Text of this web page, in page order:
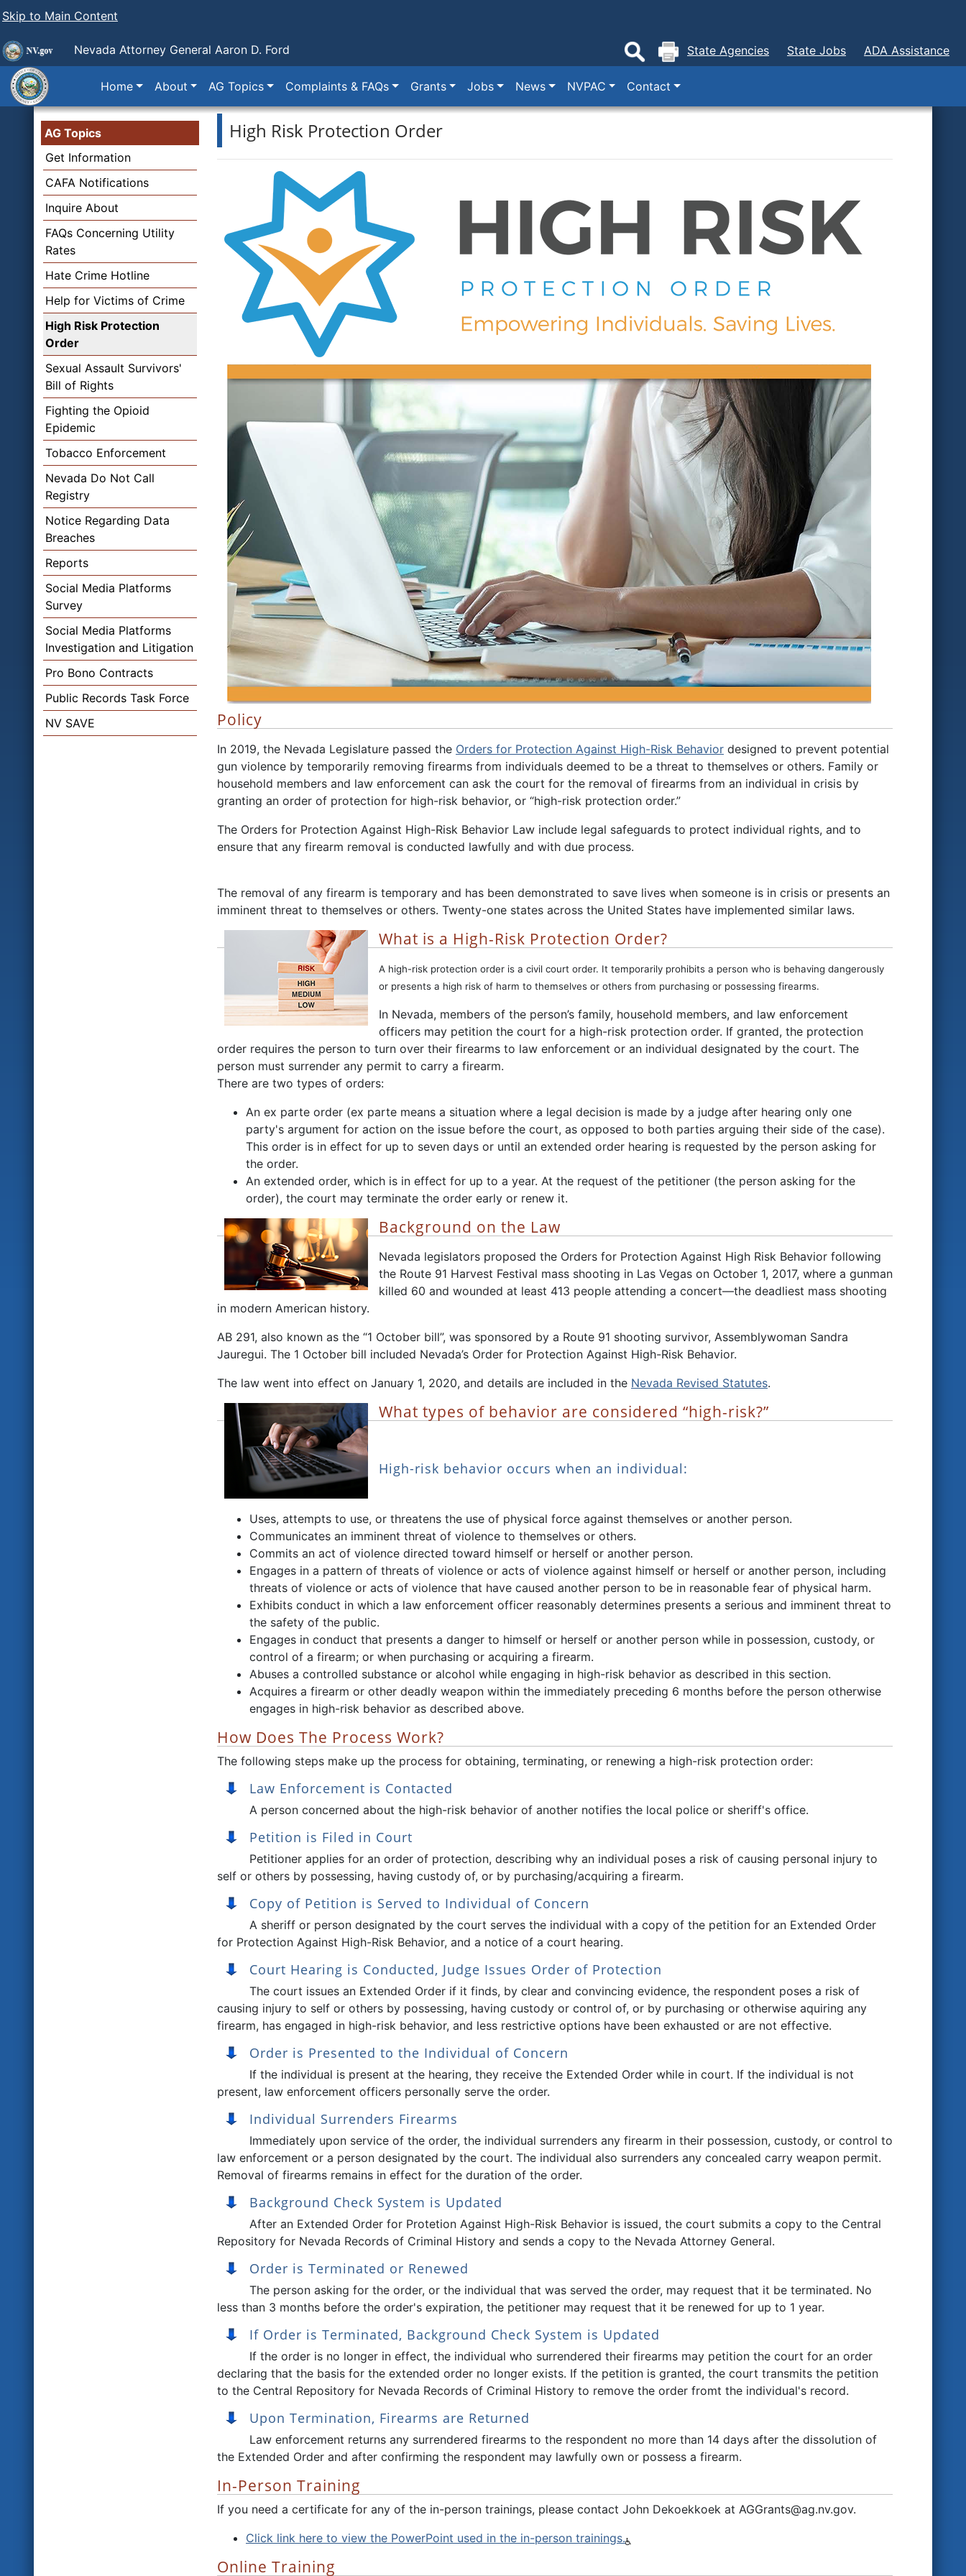
Skip to Main Content
Nevada Attorney General Aaron D. Ford State Agencies State Jobs ADA Assistance
Home About AG Topics Complaints & FAQs Grants Jobs News NVPAC Contact
AG Topics
Get Information
CAFA Notifications
Inquire About
FAQs Concerning Utility
Rates
Hate Crime Hotline
Help for Victims of Crime
High Risk Protection
Order
Sexual Assault Survivors'
Bill of Rights
Fighting the Opioid
Epidemic
Tobacco Enforcement
Nevada Do Not Call
Registry
Notice Regarding Data
Breaches
Reports
Social Media Platforms
Survey
Social Media Platforms
Investigation and Litigation
Pro Bono Contracts
Public Records Task Force
NV SAVE
High Risk Protection Order
Policy
In 2019, the Nevada Legislature passed the Orders for Protection Against High-Risk Behavior designed to prevent potential
gun violence by temporarily removing firearms from individuals deemed to be a threat to themselves or others. Family or
household members and law enforcement can ask the court for the removal of firearms from an individual in crisis by
granting an order of protection for high-risk behavior, or “high-risk protection order.”
The Orders for Protection Against High-Risk Behavior Law include legal safeguards to protect individual rights, and to
ensure that any firearm removal is conducted lawfully and with due process.
The removal of any firearm is temporary and has been demonstrated to save lives when someone is in crisis or presents an
imminent threat to themselves or others. Twenty-one states across the United States have implemented similar laws.
What is a High-Risk Protection Order?
A high-risk protection order is a civil court order. It temporarily prohibits a person who is behaving dangerously
or presents a high risk of harm to themselves or others from purchasing or possessing firearms.
In Nevada, members of the person’s family, household members, and law enforcement
officers may petition the court for a high-risk protection order. If granted, the protection
order requires the person to turn over their firearms to law enforcement or an individual designated by the court. The
person must surrender any permit to carry a firearm.
There are two types of orders:
An ex parte order (ex parte means a situation where a legal decision is made by a judge after hearing only one
party's argument for action on the issue before the court, as opposed to both parties arguing their side of the case).
This order is in effect for up to seven days or until an extended order hearing is requested by the person asking for
the order.
An extended order, which is in effect for up to a year. At the request of the petitioner (the person asking for the
order), the court may terminate the order early or renew it.
Background on the Law
Nevada legislators proposed the Orders for Protection Against High Risk Behavior following
the Route 91 Harvest Festival mass shooting in Las Vegas on October 1, 2017, where a gunman
killed 60 and wounded at least 413 people attending a concert—the deadliest mass shooting
in modern American history.
AB 291, also known as the “1 October bill”, was sponsored by a Route 91 shooting survivor, Assemblywoman Sandra
Jauregui. The 1 October bill included Nevada’s Order for Protection Against High-Risk Behavior.
The law went into effect on January 1, 2020, and details are included in the Nevada Revised Statutes.
What types of behavior are considered “high-risk?”
High-risk behavior occurs when an individual:
Uses, attempts to use, or threatens the use of physical force against themselves or another person.
Communicates an imminent threat of violence to themselves or others.
Commits an act of violence directed toward himself or herself or another person.
Engages in a pattern of threats of violence or acts of violence against himself or herself or another person, including
threats of violence or acts of violence that have caused another person to be in reasonable fear of physical harm.
Exhibits conduct in which a law enforcement officer reasonably determines presents a serious and imminent threat to
the safety of the public.
Engages in conduct that presents a danger to himself or herself or another person while in possession, custody, or
control of a firearm; or when purchasing or acquiring a firearm.
Abuses a controlled substance or alcohol while engaging in high-risk behavior as described in this section.
Acquires a firearm or other deadly weapon within the immediately preceding 6 months before the person otherwise
engages in high-risk behavior as described above.
How Does The Process Work?
The following steps make up the process for obtaining, terminating, or renewing a high-risk protection order:
Law Enforcement is Contacted
A person concerned about the high-risk behavior of another notifies the local police or sheriff's office.
Petition is Filed in Court
Petitioner applies for an order of protection, describing why an individual poses a risk of causing personal injury to
self or others by possessing, having custody of, or by purchasing/acquiring a firearm.
Copy of Petition is Served to Individual of Concern
A sheriff or person designated by the court serves the individual with a copy of the petition for an Extended Order
for Protection Against High-Risk Behavior, and a notice of a court hearing.
Court Hearing is Conducted, Judge Issues Order of Protection
The court issues an Extended Order if it finds, by clear and convincing evidence, the respondent poses a risk of
causing injury to self or others by possessing, having custody or control of, or by purchasing or otherwise aquiring any
firearm, has engaged in high-risk behavior, and less restrictive options have been exhausted or are not effective.
Order is Presented to the Individual of Concern
If the individual is present at the hearing, they receive the Extended Order while in court. If the individual is not
present, law enforcement officers personally serve the order.
Individual Surrenders Firearms
Immediately upon service of the order, the individual surrenders any firearm in their possession, custody, or control to
law enforcement or a person designated by the court. The individual also surrenders any concealed carry weapon permit.
Removal of firearms remains in effect for the duration of the order.
Background Check System is Updated
After an Extended Order for Protetion Against High-Risk Behavior is issued, the court submits a copy to the Central
Repository for Nevada Records of Criminal History and sends a copy to the Nevada Attorney General.
Order is Terminated or Renewed
The person asking for the order, or the individual that was served the order, may request that it be terminated. No
less than 3 months before the order's expiration, the petitioner may request that it be renewed for up to 1 year.
If Order is Terminated, Background Check System is Updated
If the order is no longer in effect, the individual who surrendered their firearms may petition the court for an order
declaring that the basis for the extended order no longer exists. If the petition is granted, the court transmits the petition
to the Central Repository for Nevada Records of Criminal History to remove the order fromt the individual's record.
Upon Termination, Firearms are Returned
Law enforcement returns any surrendered firearms to the respondent no more than 14 days after the dissolution of
the Extended Order and after confirming the respondent may lawfully own or possess a firearm.
In-Person Training
If you need a certificate for any of the in-person trainings, please contact John Dekoekkoek at AGGrants@ag.nv.gov.
Click link here to view the PowerPoint used in the in-person trainings.
Online Training